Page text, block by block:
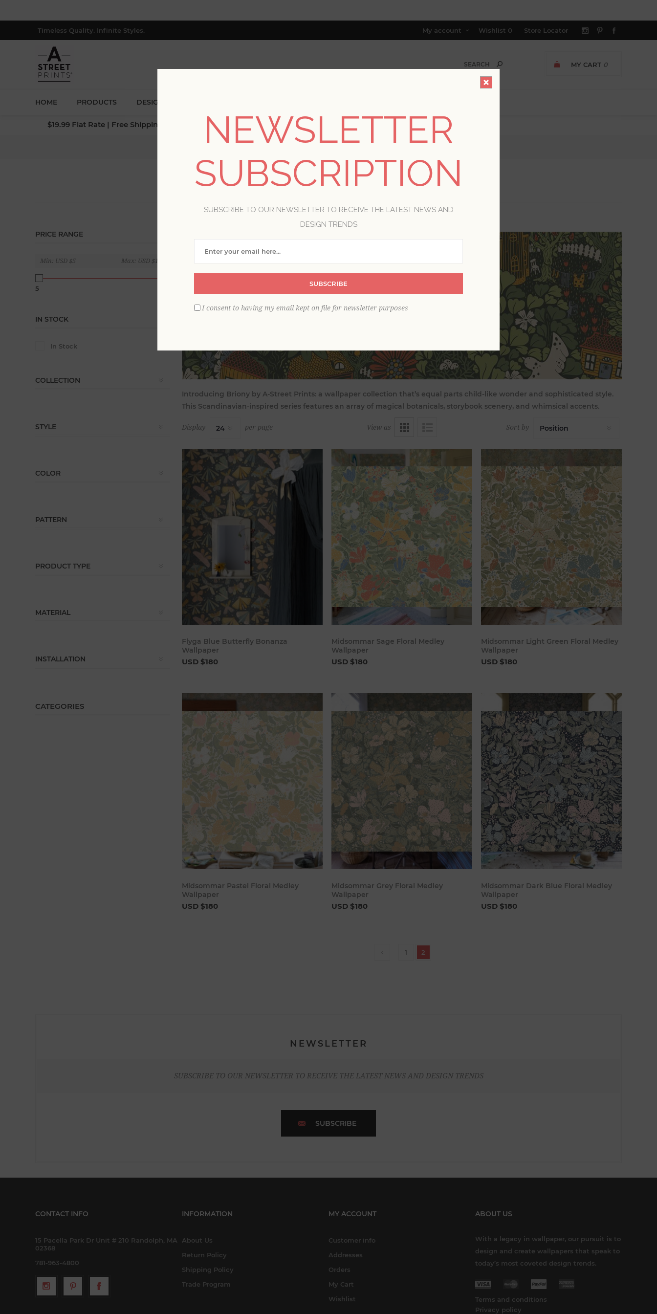
Timeless Quality. Infinite Styles. My account Wishlist 0 Store Locator
MY CART 0
HOME PRODUCTS DESIGNERS
$19.99 Flat Rate | Free Shipping $500+ (Lower 48 only; excl. AK, HI, PR & CA)
Introducing Briony by A-Street Prints: a wallpaper collection that’s equal parts child-like wonder and sophisticated style.
This Scandinavian-inspired series features an array of magical botanicals, storybook scenery, and whimsical accents.
View as Sort by
Display per page
Flyga Blue Butterfly Bonanza
Wallpaper
USD $180
Midsommar Sage Floral Medley
Wallpaper
USD $180
Midsommar Light Green Floral Medley
Wallpaper
USD $180
Midsommar Pastel Floral Medley
Wallpaper
USD $180
Midsommar Grey Floral Medley
Wallpaper
USD $180
Midsommar Dark Blue Floral Medley
Wallpaper
USD $180
1 2
PRICE RANGE
Min: USD $5 Max: USD $180
5
IN STOCK
In Stock
COLLECTION
STYLE
COLOR
PATTERN
PRODUCT TYPE
MATERIAL
INSTALLATION
CATEGORIES
NEWSLETTER
SUBSCRIBE TO OUR NEWSLETTER TO RECEIVE THE LATEST NEWS AND DESIGN TRENDS
SUBSCRIBE
CONTACT INFO
15 Pacella Park Dr Unit # 210 Randolph, MA
02368
781-963-4800
INFORMATION
About Us
Return Policy
Shipping Policy
Trade Program
MY ACCOUNT
Customer info
Addresses
Orders
My Cart
Wishlist
ABOUT US
With a legacy in wallpaper, our pursuit is to
design and create wallpapers that speak to
today’s most coveted design trends.
Terms and conditions
Privacy policy
NEWSLETTER
SUBSCRIPTION
SUBSCRIBE TO OUR NEWSLETTER TO RECEIVE THE LATEST NEWS AND
DESIGN TRENDS
SUBSCRIBE
I consent to having my email kept on file for newsletter purposes